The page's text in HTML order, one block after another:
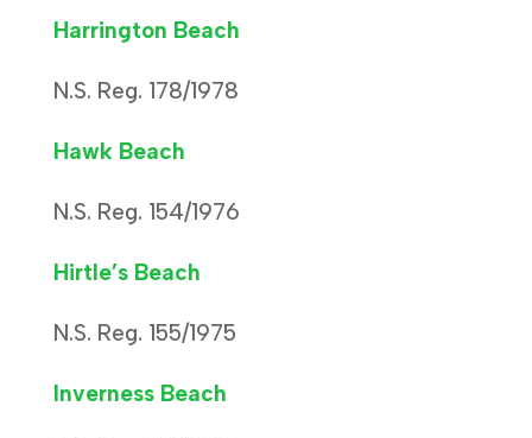
Harrington Beach
N.S. Reg. 178/1978
Hawk Beach
N.S. Reg. 154/1976
Hirtle’s Beach
N.S. Reg. 155/1975
Inverness Beach